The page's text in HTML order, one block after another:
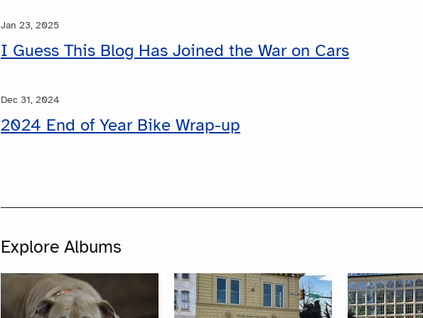
Jan 23, 2025
I Guess This Blog Has Joined the War on Cars
Dec 31, 2024
2024 End of Year Bike Wrap-up
Explore Albums